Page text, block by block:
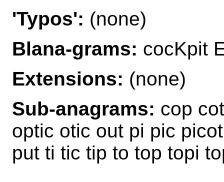
'Typos': (none)
Blana-grams: cocKpit
Extensions: (none)
Sub-anagrams: cop
optic otic out pi pic
put ti tic tip to top topi